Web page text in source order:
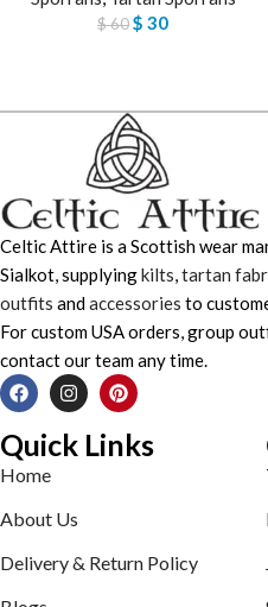
$60$ 30
Celtic Attire is a Scottish wear
Sialkot, supplyingkilts,tartan
outfits andaccessories to
For custom USA orders, group
contact our team any time.
Quick Links
Home
About Us
Delivery & Return Policy